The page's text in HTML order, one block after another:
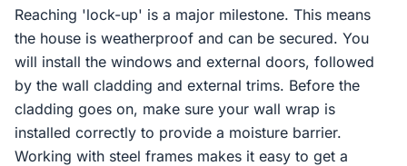
Reaching 'lock-up' is a major milestone. This means
the house is weatherproof and can be secured. You
will install the windows and external doors, followed
by the wall cladding and external trims. Before the
cladding goes on, make sure your wall wrap is
installed correctly to provide a moisture barrier.
Working with steel frames makes it easy to get a